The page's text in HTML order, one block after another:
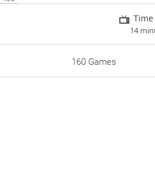
Time
14
160 Games